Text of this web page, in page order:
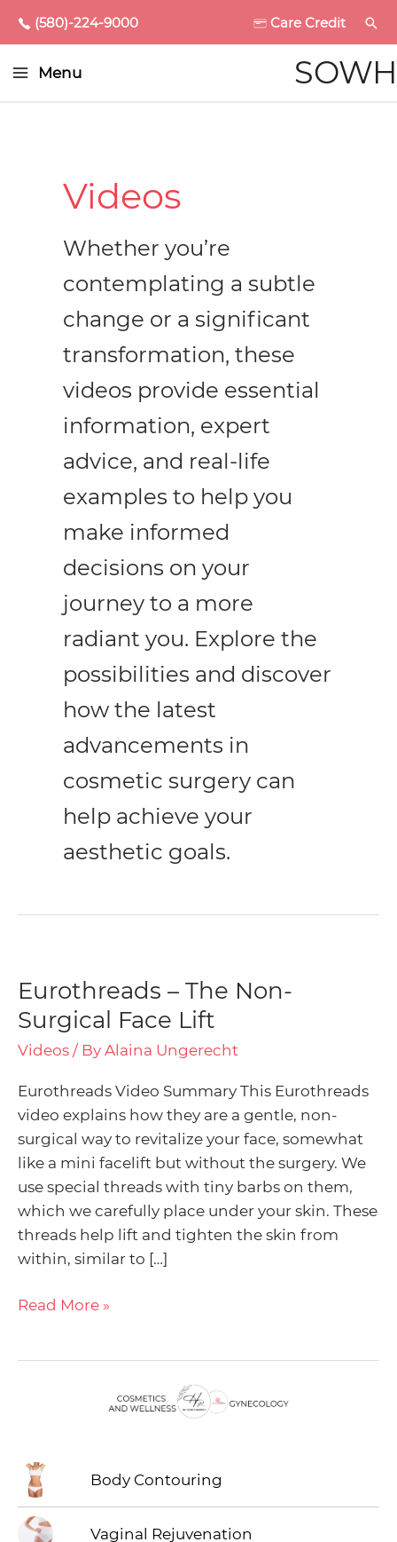
(580)-224-9000 Care Credit
Main
Menu SOWH
Videos
Whether you’re
contemplating a subtle
change or a significant
transformation, these
videos provide essential
information, expert
advice, and real-life
examples to help you
make informed
decisions on your
journey to a more
radiant you. Explore the
possibilities and discover
how the latest
advancements in
cosmetic surgery can
help achieve your
aesthetic goals.
Eurothreads – The Non-
Surgical Face Lift
Videos / By Alaina Ungerecht
Eurothreads Video Summary This Eurothreads
video explains how they are a gentle, non-
surgical way to revitalize your face, somewhat
like a mini facelift but without the surgery. We
use special threads with tiny barbs on them,
which we carefully place under your skin. These
threads help lift and tighten the skin from
within, similar to […]
Eurothreads
–
Non-
Surgical
Face
Read More »
Body Contouring
Vaginal Rejuvenation
Menu
Toggle
Menu
Toggle
Menu
Toggle
Menu